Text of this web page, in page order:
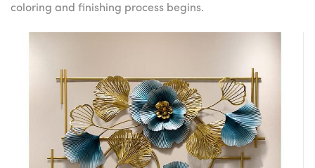
coloring and finishing process begins.